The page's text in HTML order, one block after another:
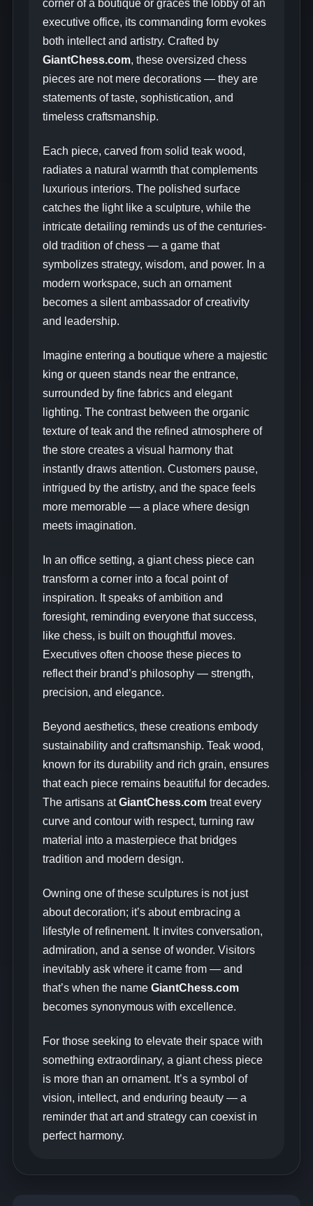
corner of a boutique or graces the lobby of an
executive office, its commanding form evokes
both intellect and artistry. Crafted by
GiantChess.com, these oversized chess
pieces are not mere decorations — they are
statements of taste, sophistication, and
timeless craftsmanship.
Each piece, carved from solid teak wood,
radiates a natural warmth that complements
luxurious interiors. The polished surface
catches the light like a sculpture, while the
intricate detailing reminds us of the centuries-
old tradition of chess — a game that
symbolizes strategy, wisdom, and power. In a
modern workspace, such an ornament
becomes a silent ambassador of creativity
and leadership.
Imagine entering a boutique where a majestic
king or queen stands near the entrance,
surrounded by fine fabrics and elegant
lighting. The contrast between the organic
texture of teak and the refined atmosphere of
the store creates a visual harmony that
instantly draws attention. Customers pause,
intrigued by the artistry, and the space feels
more memorable — a place where design
meets imagination.
In an office setting, a giant chess piece can
transform a corner into a focal point of
inspiration. It speaks of ambition and
foresight, reminding everyone that success,
like chess, is built on thoughtful moves.
Executives often choose these pieces to
reflect their brand’s philosophy — strength,
precision, and elegance.
Beyond aesthetics, these creations embody
sustainability and craftsmanship. Teak wood,
known for its durability and rich grain, ensures
that each piece remains beautiful for decades.
The artisans atGiantChess.comtreat every
curve and contour with respect, turning raw
material into a masterpiece that bridges
tradition and modern design.
Owning one of these sculptures is not just
about decoration; it’s about embracing a
lifestyle of refinement. It invites conversation,
admiration, and a sense of wonder. Visitors
inevitably ask where it came from — and
that’s when the name GiantChess.com
becomes synonymous with excellence.
For those seeking to elevate their space with
something extraordinary, a giant chess piece
is more than an ornament. It’s a symbol of
vision, intellect, and enduring beauty — a
reminder that art and strategy can coexist in
perfect harmony.